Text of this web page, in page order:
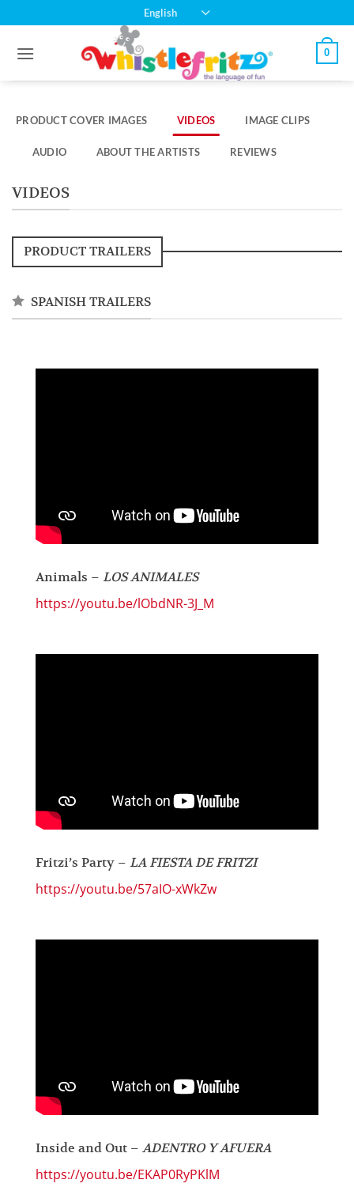
to
content
English
0
PRODUCT COVER IMAGES VIDEOS IMAGE CLIPS
AUDIO ABOUT THE ARTISTS REVIEWS
VIDEOS
PRODUCT TRAILERS
SPANISH TRAILERS
Animals – LOS ANIMALES
https://youtu.be/lObdNR-3J_M
Fritzi’s Party – LA FIESTA DE FRITZI
https://youtu.be/57aIO-xWkZw
Inside and Out – ADENTRO Y AFUERA
https://youtu.be/EKAP0RyPKlM